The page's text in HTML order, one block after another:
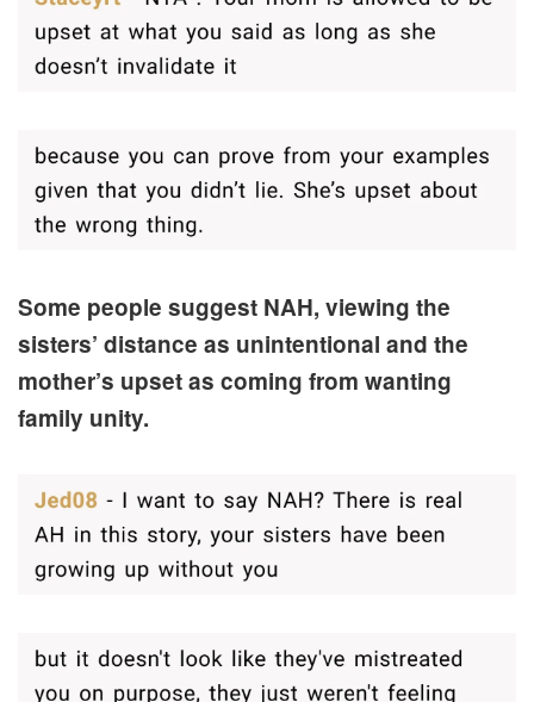
Some people suggest NAH, viewing the
sisters’ distance as unintentional and the
mother’s upset as coming from wanting
family unity.